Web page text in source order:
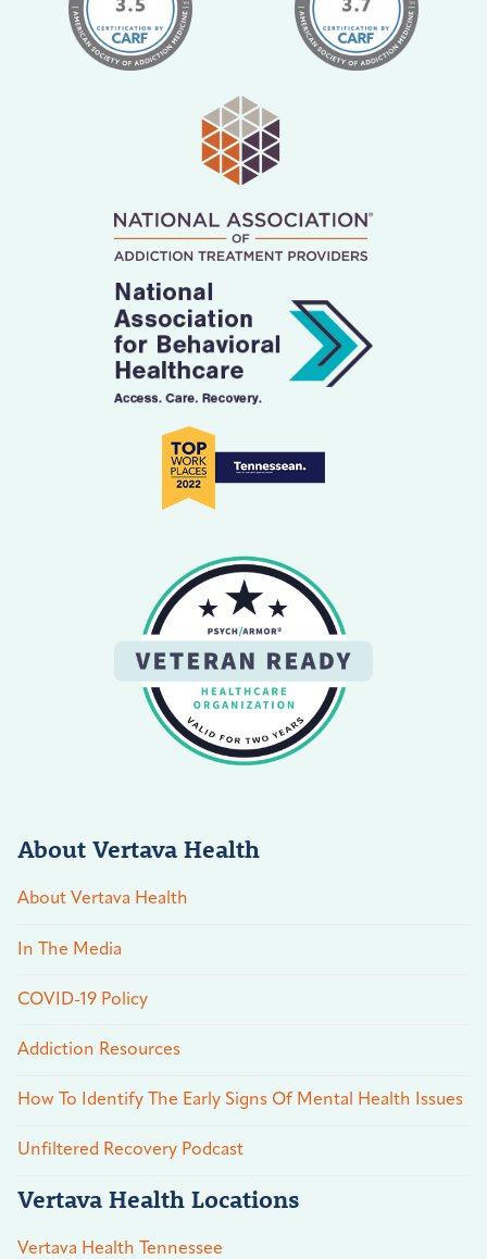
About Vertava Health
About Vertava Health
In The Media
COVID-19 Policy
Addiction Resources
How To Identify The Early Signs Of Mental Health Issues
Unfiltered Recovery Podcast
Vertava Health Locations
Vertava Health Tennessee